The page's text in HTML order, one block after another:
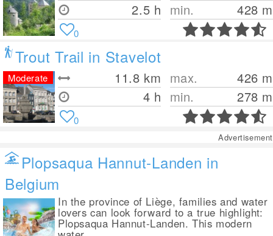
2.5 h min.
428 m
0
Trout Trail in Stavelot
11.8 km
4 h
max. 426 m
min.
278 m
Moderate
0
Advertisement
Plopsaqua Hannut-Landen in
Belgium
In the province of Liège, families and water
lovers can look forward to a true highlight:
Plopsaqua Hannut-Landen. This modern